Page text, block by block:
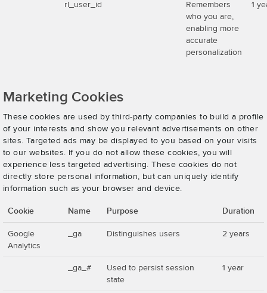
rl_user_id
Remembers
who you are,
enabling more
accurate
personalization
1
Marketing Cookies
These cookies are used by third-party companies to build a profile
of your interests and show you relevant advertisements on other
sites. Targeted ads may be displayed to you based on your visits
to our websites. If you do not allow these cookies, you will
experience less targeted advertising. These cookies do not
directly store personal information, but can uniquely identify
information such as your browser and device.
Cookie Name Purpose Duration
Google
Analytics
_ga Distinguishes users 2 years
_ga_#
Used to persist session
state
1 year